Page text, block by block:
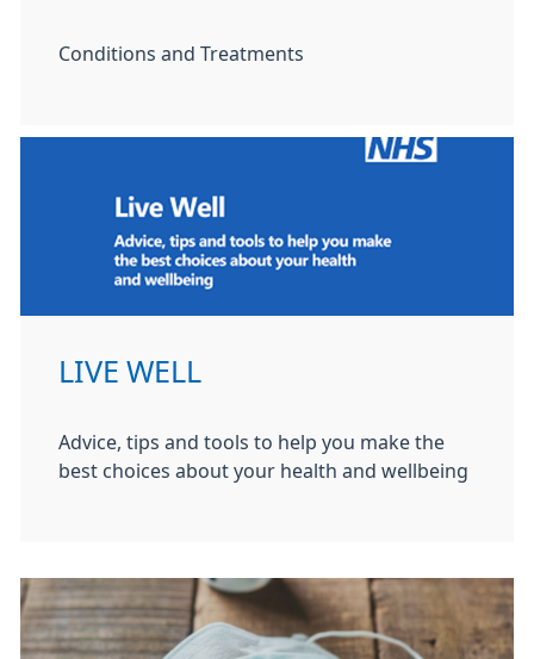
Conditions and Treatments
LIVE WELL
Advice, tips and tools to help you make the
best choices about your health and wellbeing